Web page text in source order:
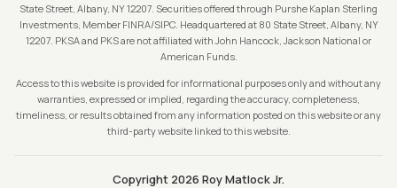
State Street, Albany, NY 12207. Securities offered through Purshe Kaplan Sterling
Investments, Member FINRA/SIPC. Headquartered at 80 State Street, Albany, NY
12207. PKSA and PKS are not affiliated with John Hancock, Jackson National or
American Funds.
Access to this website is provided for informational purposes only and without any
warranties, expressed or implied, regarding the accuracy, completeness,
timeliness, or results obtained from any information posted on this website or any
third-party website linked to this website.
Copyright 2026 Roy Matlock Jr.